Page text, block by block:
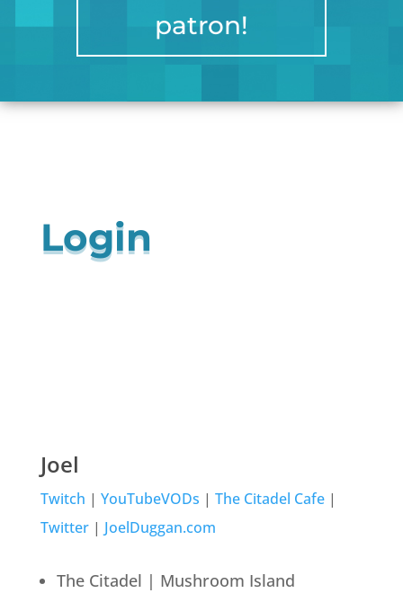
patron!
Login
Joel
Twitch | YouTubeVODs | The Citadel Cafe|
Twitter| JoelDuggan.com
The Citadel | Mushroom Island